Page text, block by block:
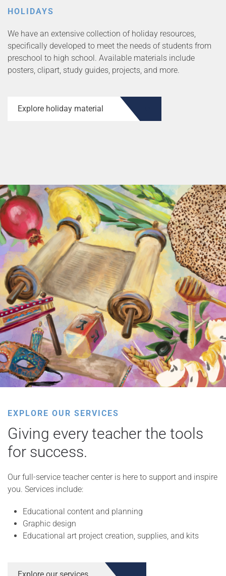
HOLIDAYS
We have an extensive collection of holiday resources,
specifically developed to meet the needs of students from
preschool to high school. Available materials include
posters, clipart, study guides, projects, and more.
Explore holiday material
EXPLORE OUR SERVICES
Giving every teacher the tools
for success.
Our full-service teacher center is here to support and inspire
you. Services include:
Educational content and planning
Graphic design
Educational art project creation, supplies, and kits